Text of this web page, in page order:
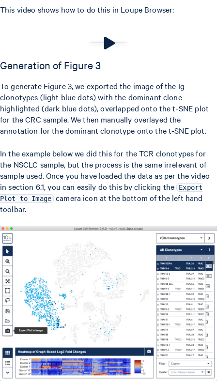
This video shows how to do this in Loupe Browser:
Generation of Figure 3
To generate Figure 3, we exported the image of the Ig
clonotypes (light blue dots) with the dominant clone
highlighted (dark blue dots), overlapped onto the t-SNE plot
for the CRC sample. We then manually overlayed the
annotation for the dominant clonotype onto the t-SNE plot.
In the example below we did this for the TCR clonotypes for
the NSCLC sample, but the process is the same irrelevant of
sample used. Once you have loaded the data as per the video
in section 6.1, you can easily do this by clicking the Export
Plot to Image camera icon at the bottom of the left hand
toolbar.